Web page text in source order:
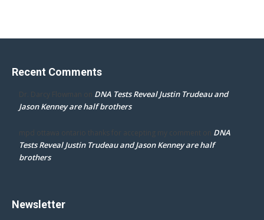
Recent Comments
Dr. Darcy Flowman on DNA Tests Reveal Justin Trudeau and
Jason Kenney are half brothers
mpd ottawa ontario thanks for accepting my comment on DNA
Tests Reveal Justin Trudeau and Jason Kenney are half
brothers
Newsletter